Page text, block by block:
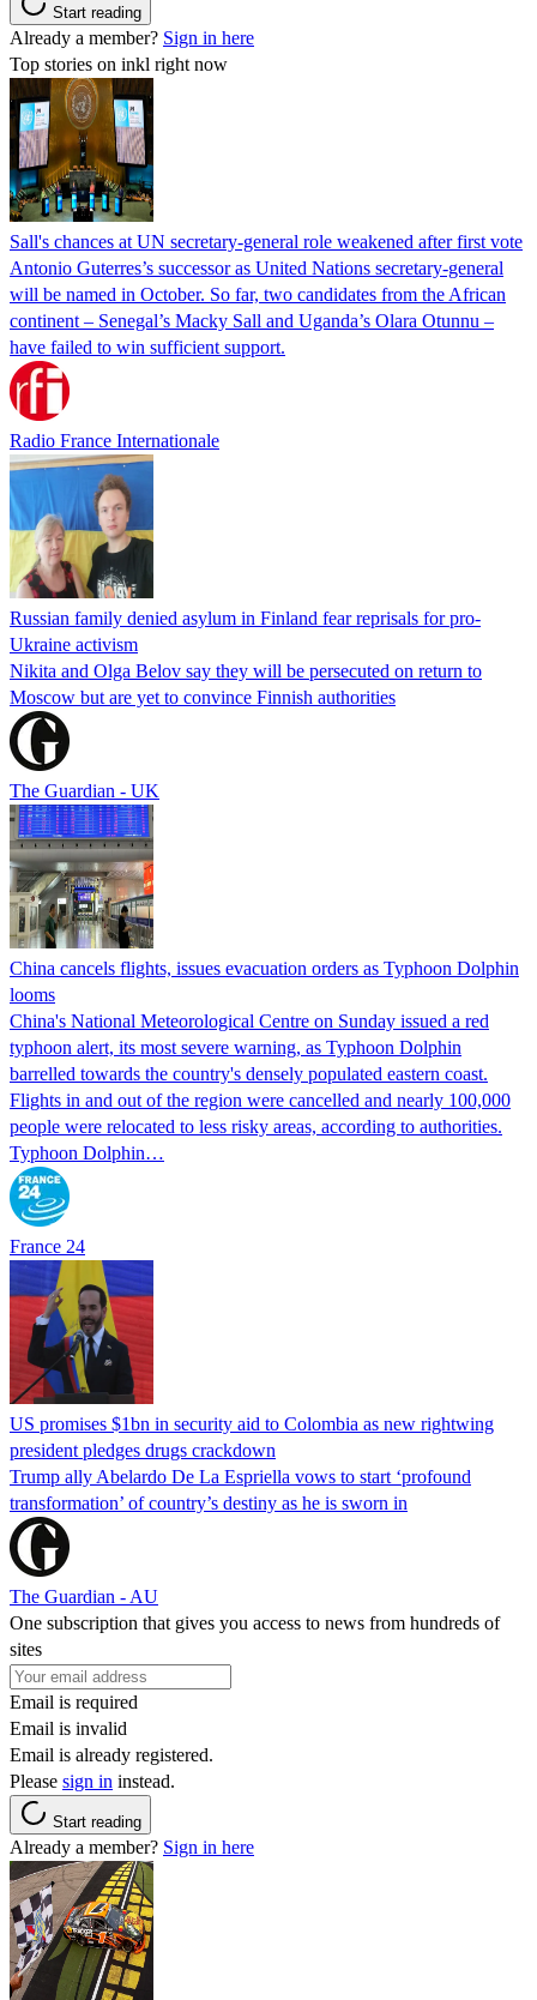
Start reading
Already a member? Sign in here
Top stories on inkl right now
Sall's chances at UN secretary-general role weakened after first vote
Antonio Guterres’s successor as United Nations secretary-general
will be named in October. So far, two candidates from the African
continent – Senegal’s Macky Sall and Uganda’s Olara Otunnu –
have failed to win sufficient support.
Radio France Internationale
Russian family denied asylum in Finland fear reprisals for pro-
Ukraine activism
Nikita and Olga Belov say they will be persecuted on return to
Moscow but are yet to convince Finnish authorities
The Guardian - UK
China cancels flights, issues evacuation orders as Typhoon Dolphin
looms
China's National Meteorological Centre on Sunday issued a red
typhoon alert, its most severe warning, as Typhoon Dolphin
barrelled towards the country's densely populated eastern coast.
Flights in and out of the region were cancelled and nearly 100,000
people were relocated to less risky areas, according to authorities.
Typhoon Dolphin…
France 24
US promises $1bn in security aid to Colombia as new rightwing
president pledges drugs crackdown
Trump ally Abelardo De La ‌Espriella vows to start ‘profound
transformation’ of country’s destiny as he is sworn in
The Guardian - AU
One subscription that gives you access to news from hundreds of
sites
Email is required
Email is invalid
Email is already registered.
Please sign in instead.
Start reading
Already a member? Sign in here